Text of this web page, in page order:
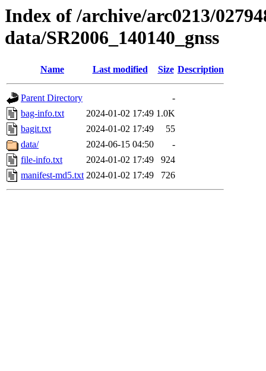
Index of /archive/arc0213/
data/SR2006_140140_gnss
Name Last modified Size Description
Parent Directory
-
bag-info.txt
2024-01-02 17:49 1.0K
bagit.txt
2024-01-02 17:49
55
data/
2024-06-15 04:50
-
file-info.txt
2024-01-02 17:49
924
manifest-md5.txt 2024-01-02 17:49 726